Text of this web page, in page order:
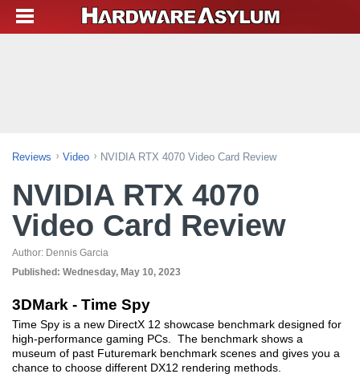
Reviews Video NVIDIA RTX 4070 Video Card Review
NVIDIA RTX 4070
Video Card Review
Author: Dennis Garcia
Published: Wednesday, May 10, 2023
3DMark - Time Spy
Time Spy is a new DirectX 12 showcase benchmark designed for
high-performance gaming PCs. The benchmark shows a
museum of past Futuremark benchmark scenes and gives you a
chance to choose different DX12 rendering methods.